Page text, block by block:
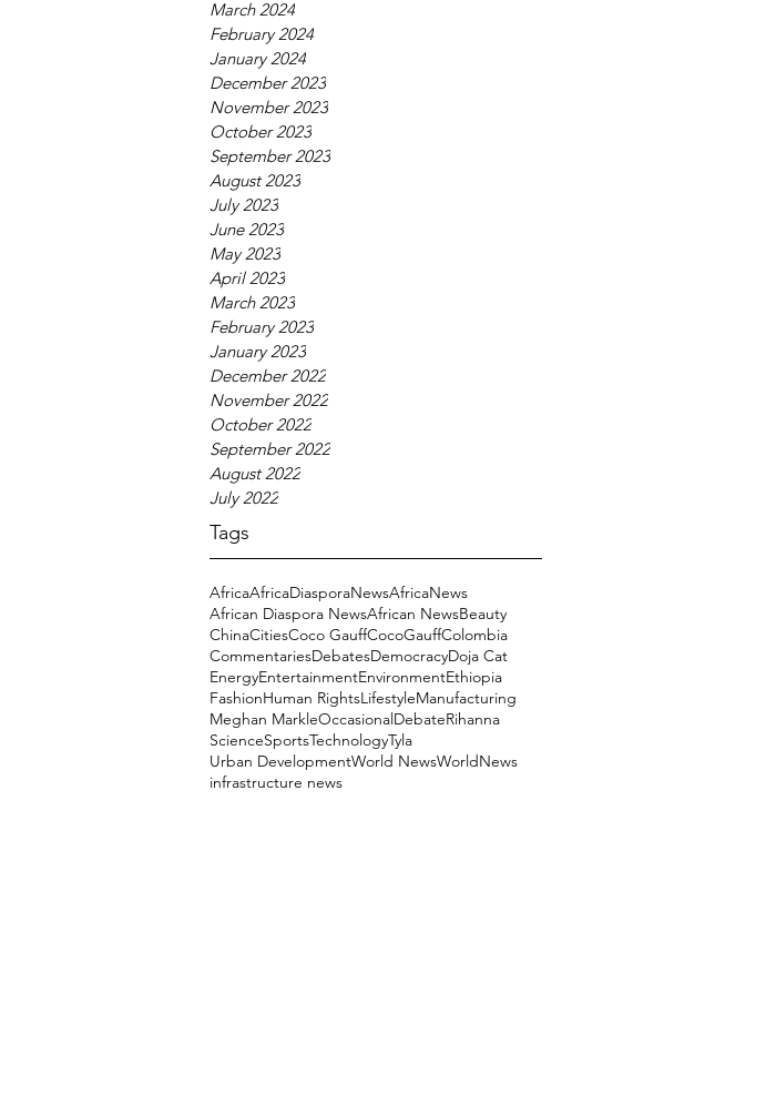
March 2024
February 2024
January 2024
December 2023
November 2023
October 2023
September 2023
August 2023
July 2023
June 2023
May 2023
April 2023
March 2023
February 2023
January 2023
December 2022
November 2022
October 2022
September 2022
August 2022
July 2022
Tags
AfricaAfricaDiasporaNewsAfricaNews
African Diaspora NewsAfrican NewsBeauty
ChinaCitiesCoco GauffCocoGauffColombia
CommentariesDebatesDemocracyDoja Cat
EnergyEntertainmentEnvironmentEthiopia
FashionHuman RightsLifestyleManufacturing
Meghan MarkleOccasionalDebateRihanna
ScienceSportsTechnologyTyla
Urban DevelopmentWorld NewsWorldNews
infrastructure news